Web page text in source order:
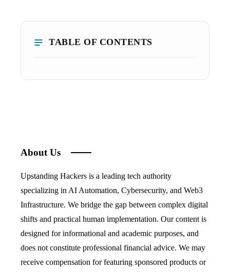
TABLE OF CONTENTS
About Us
Upstanding Hackers is a leading tech authority
specializing in AI Automation, Cybersecurity, and Web3
Infrastructure. We bridge the gap between complex digital
shifts and practical human implementation. Our content is
designed for informational and academic purposes, and
does not constitute professional financial advice. We may
receive compensation for featuring sponsored products or